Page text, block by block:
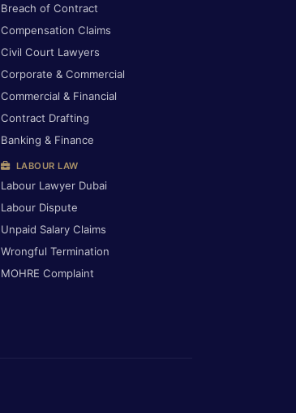
Breach of Contract
Compensation Claims
Civil Court Lawyers
Corporate & Commercial
Commercial & Financial
Contract Drafting
Banking & Finance
LABOUR LAW
Labour Lawyer Dubai
Labour Dispute
Unpaid Salary Claims
Wrongful Termination
MOHRE Complaint